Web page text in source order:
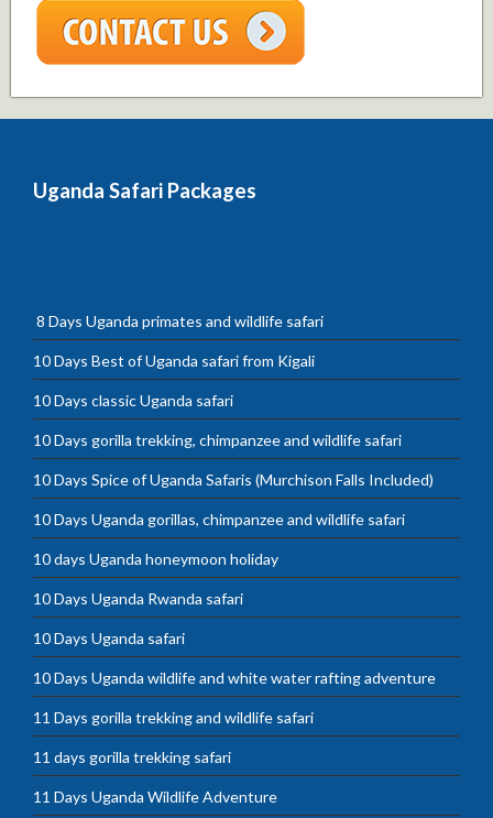
Uganda Safari Packages
8 Days Uganda primates and wildlife safari
10 Days Best of Uganda safari from Kigali
10 Days classic Uganda safari
10 Days gorilla trekking, chimpanzee and wildlife safari
10 Days Spice of Uganda Safaris (Murchison Falls Included)
10 Days Uganda gorillas, chimpanzee and wildlife safari
10 days Uganda honeymoon holiday
10 Days Uganda Rwanda safari
10 Days Uganda safari
10 Days Uganda wildlife and white water rafting adventure
11 Days gorilla trekking and wildlife safari
11 days gorilla trekking safari
11 Days Uganda Wildlife Adventure